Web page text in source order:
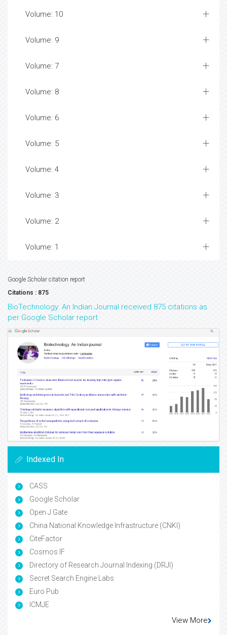
Volume: 10
Volume: 9
Volume: 7
Volume: 8
Volume: 6
Volume: 5
Volume: 4
Volume: 3
Volume: 2
Volume: 1
Google Scholar citation report
Citations : 875
BioTechnology: An Indian Journal received 875 citations as
per Google Scholar report
Indexed In
CASS
Google Scholar
Open J Gate
China National Knowledge Infrastructure (CNKI)
CiteFactor
Cosmos IF
Directory of Research Journal Indexing (DRJI)
Secret Search Engine Labs
Euro Pub
ICMJE
View More